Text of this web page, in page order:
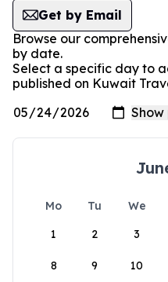
Get by Email
Browse our
by date.
Select a specific day to
published on Kuwait
Mo Tu We
1
2 3
8 9 10